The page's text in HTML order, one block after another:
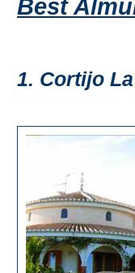
Bubión
Trevélez
PUEBLOS
BLANCOS
Best
1. Cortijo